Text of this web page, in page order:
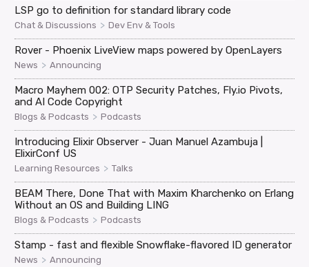
LSP go to definition for standard library code
Chat & Discussions > Dev Env & Tools
Rover - Phoenix LiveView maps powered by OpenLayers
News > Announcing
Macro Mayhem 002: OTP Security Patches, Fly.io Pivots,
and AI Code Copyright
Blogs & Podcasts > Podcasts
Introducing Elixir Observer - Juan Manuel Azambuja |
ElixirConf US
Learning Resources > Talks
BEAM There, Done That with Maxim Kharchenko on Erlang
Without an OS and Building LING
Blogs & Podcasts > Podcasts
Stamp - fast and flexible Snowflake-flavored ID generator
News > Announcing